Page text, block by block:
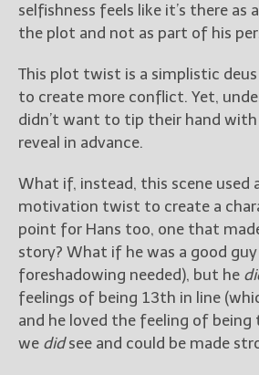
selfishness feels like it’s there as
the plot and not as part of his
This plot twist is a simplistic
to create more conflict. Yet,
didn’t want to tip their hand
reveal in advance.
What if, instead, this scene used
motivation twist to create a
point for Hans too, one that
story? What if he was a good guy
foreshadowing needed), but he
feelings of being 13th in line
and he loved the feeling of being
we didsee and could be made